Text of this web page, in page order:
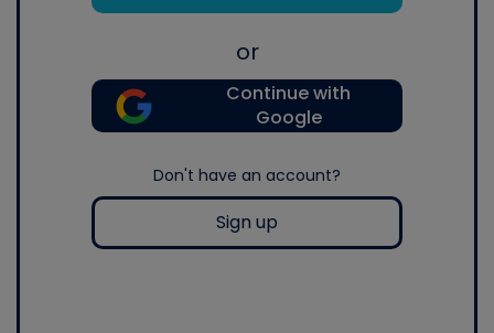
or
Continue with
Google
Don't have an account?
Sign up